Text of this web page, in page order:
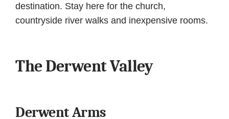
destination. Stay here for the church,
countryside river walks and inexpensive rooms.
The Derwent Valley
Derwent Arms